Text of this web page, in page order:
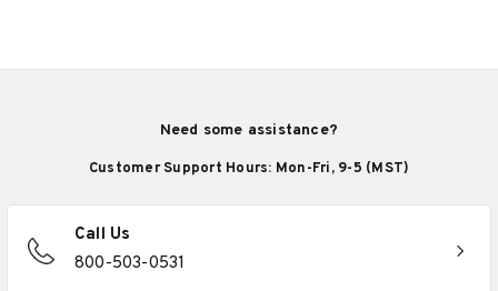
Need some assistance?
Customer Support Hours: Mon-Fri, 9-5 (MST)
Call Us
800-503-0531